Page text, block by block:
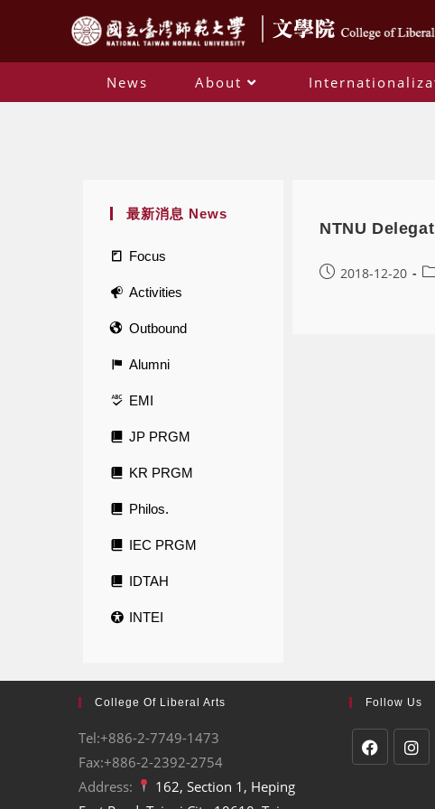
News About
最新消息 News
Focus
Activities
Outbound
Alumni
EMI
JP PRGM
KR PRGM
Philos.
IEC PRGM
IDTAH
INTEI
NTNU
2018-12-20
College Of Liberal Arts
Tel:+886-2-7749-1473
Fax:+886-2-2392-2754
Address:
162, Section 1, Heping
Follow Us